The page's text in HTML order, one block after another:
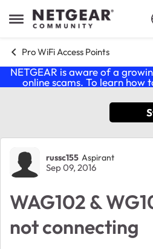
Open Side Menu
Skip to content
Pro WiFi Access Points
NETGEAR is aware of a
online scams. To learn how
Forum
russc155 Aspirant
Sep 09, 2016
WAG102 &
not connecting